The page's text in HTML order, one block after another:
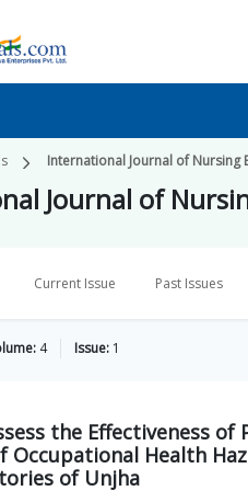
International Journal of Nursing
Journal of
Current Issue Past Issues
4 Issue: 1
the Effectiveness
Occupational Health
of Unjha